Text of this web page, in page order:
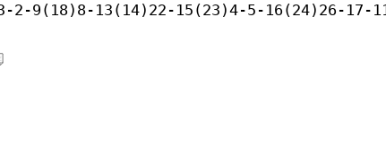
3-2-9(18)8-13(14)22-15(23)4-5-16(24)26-